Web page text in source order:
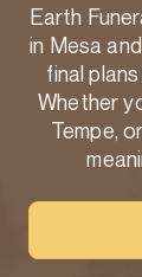
Earth
in Mesa
final
Whether
Tempe,